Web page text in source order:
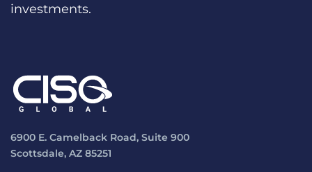
investments.
6900 E. Camelback Road, Suite 900
Scottsdale, AZ 85251